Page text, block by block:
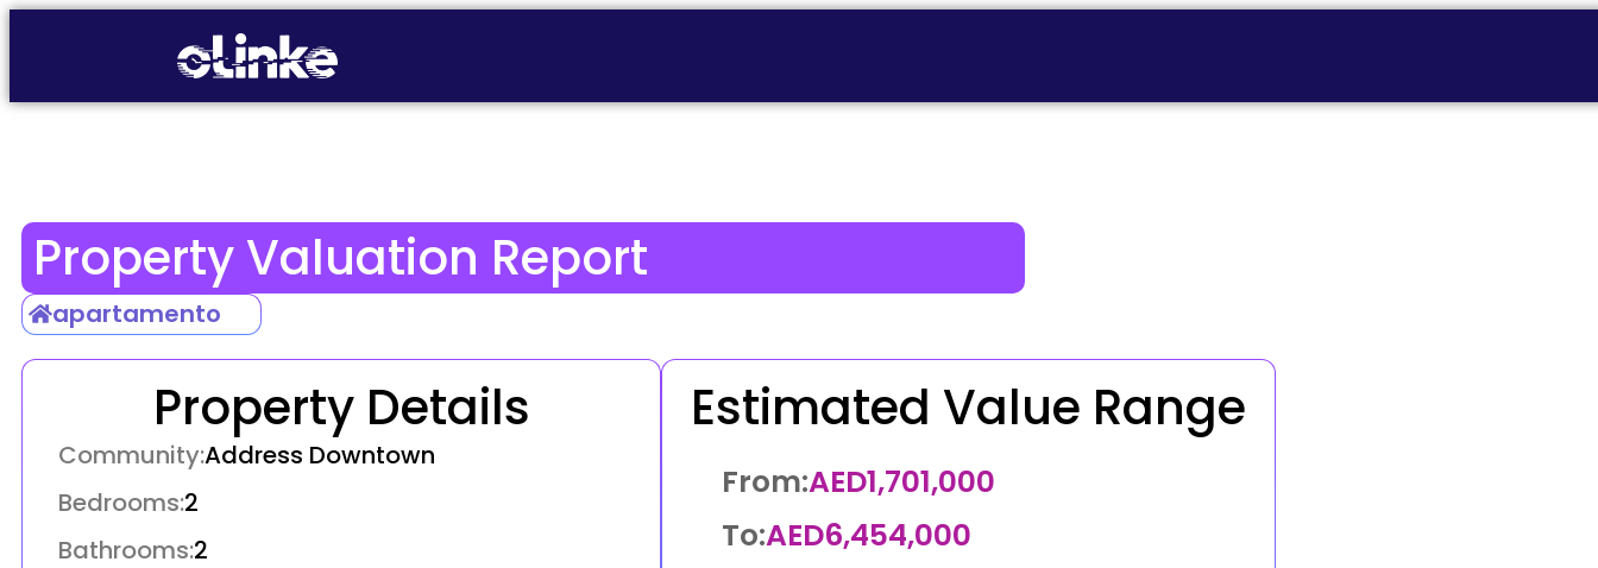
Property Valuation Report
apartamento
Property Details
Community:Address Downtown
Bedrooms:2
Bathrooms:2
Estimated Value Range
From:AED1,701,000
To:AED6,454,000